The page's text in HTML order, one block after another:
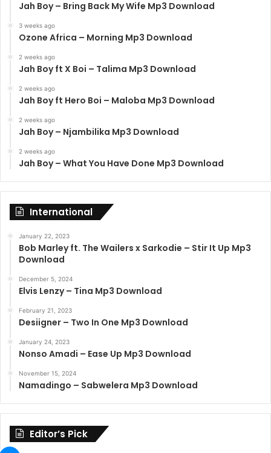
Jah Boy – Bring Back My Wife Mp3 Download
3 weeks ago
Ozone Africa – Morning Mp3 Download
2 weeks ago
Jah Boy ft X Boi – Talima Mp3 Download
2 weeks ago
Jah Boy ft Hero Boi – Maloba Mp3 Download
2 weeks ago
Jah Boy – Njambilika Mp3 Download
2 weeks ago
Jah Boy – What You Have Done Mp3 Download
International
January 22, 2023
Bob Marley ft. The Wailers x Sarkodie – Stir It Up Mp3
Download
December 5, 2024
Elvis Lenzy – Tina Mp3 Download
February 21, 2023
Desiigner – Two In One Mp3 Download
January 24, 2023
Nonso Amadi – Ease Up Mp3 Download
November 15, 2024
Namadingo – Sabwelera Mp3 Download
Editor’s Pick